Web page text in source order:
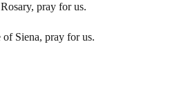
pray for us.
of Siena, pray for us.